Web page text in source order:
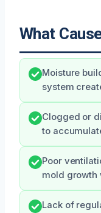
What
Moisture
system
Clogged or
to
Poor
mold growth
Lack of